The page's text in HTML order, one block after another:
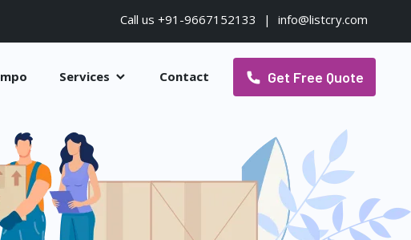
Call us +91-9667152133 | info@listcry.com
Services Contact Get Free Quote